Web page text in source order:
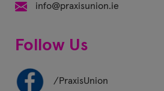
info@praxisunion.ie
Follow Us
/PraxisUnion